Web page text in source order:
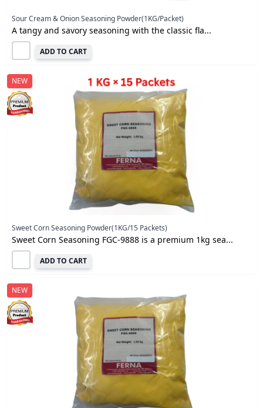
Sour Cream & Onion Seasoning Powder(1KG/Packet)
A tangy and savory seasoning with the classic fla...
ADD TO CART
NEW
Sweet Corn Seasoning Powder(1KG/15 Packets)
Sweet Corn Seasoning FGC-9888 is a premium 1kg sea...
ADD TO CART
NEW